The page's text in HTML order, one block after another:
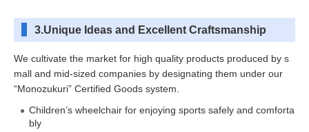
3.Unique Ideas and Excellent Craftsmanship
We cultivate the market for high quality products produced by s
mall and mid-sized companies by designating them under our
“Monozukuri” Certified Goods system.
Children’s wheelchair for enjoying sports safely and comforta
bly